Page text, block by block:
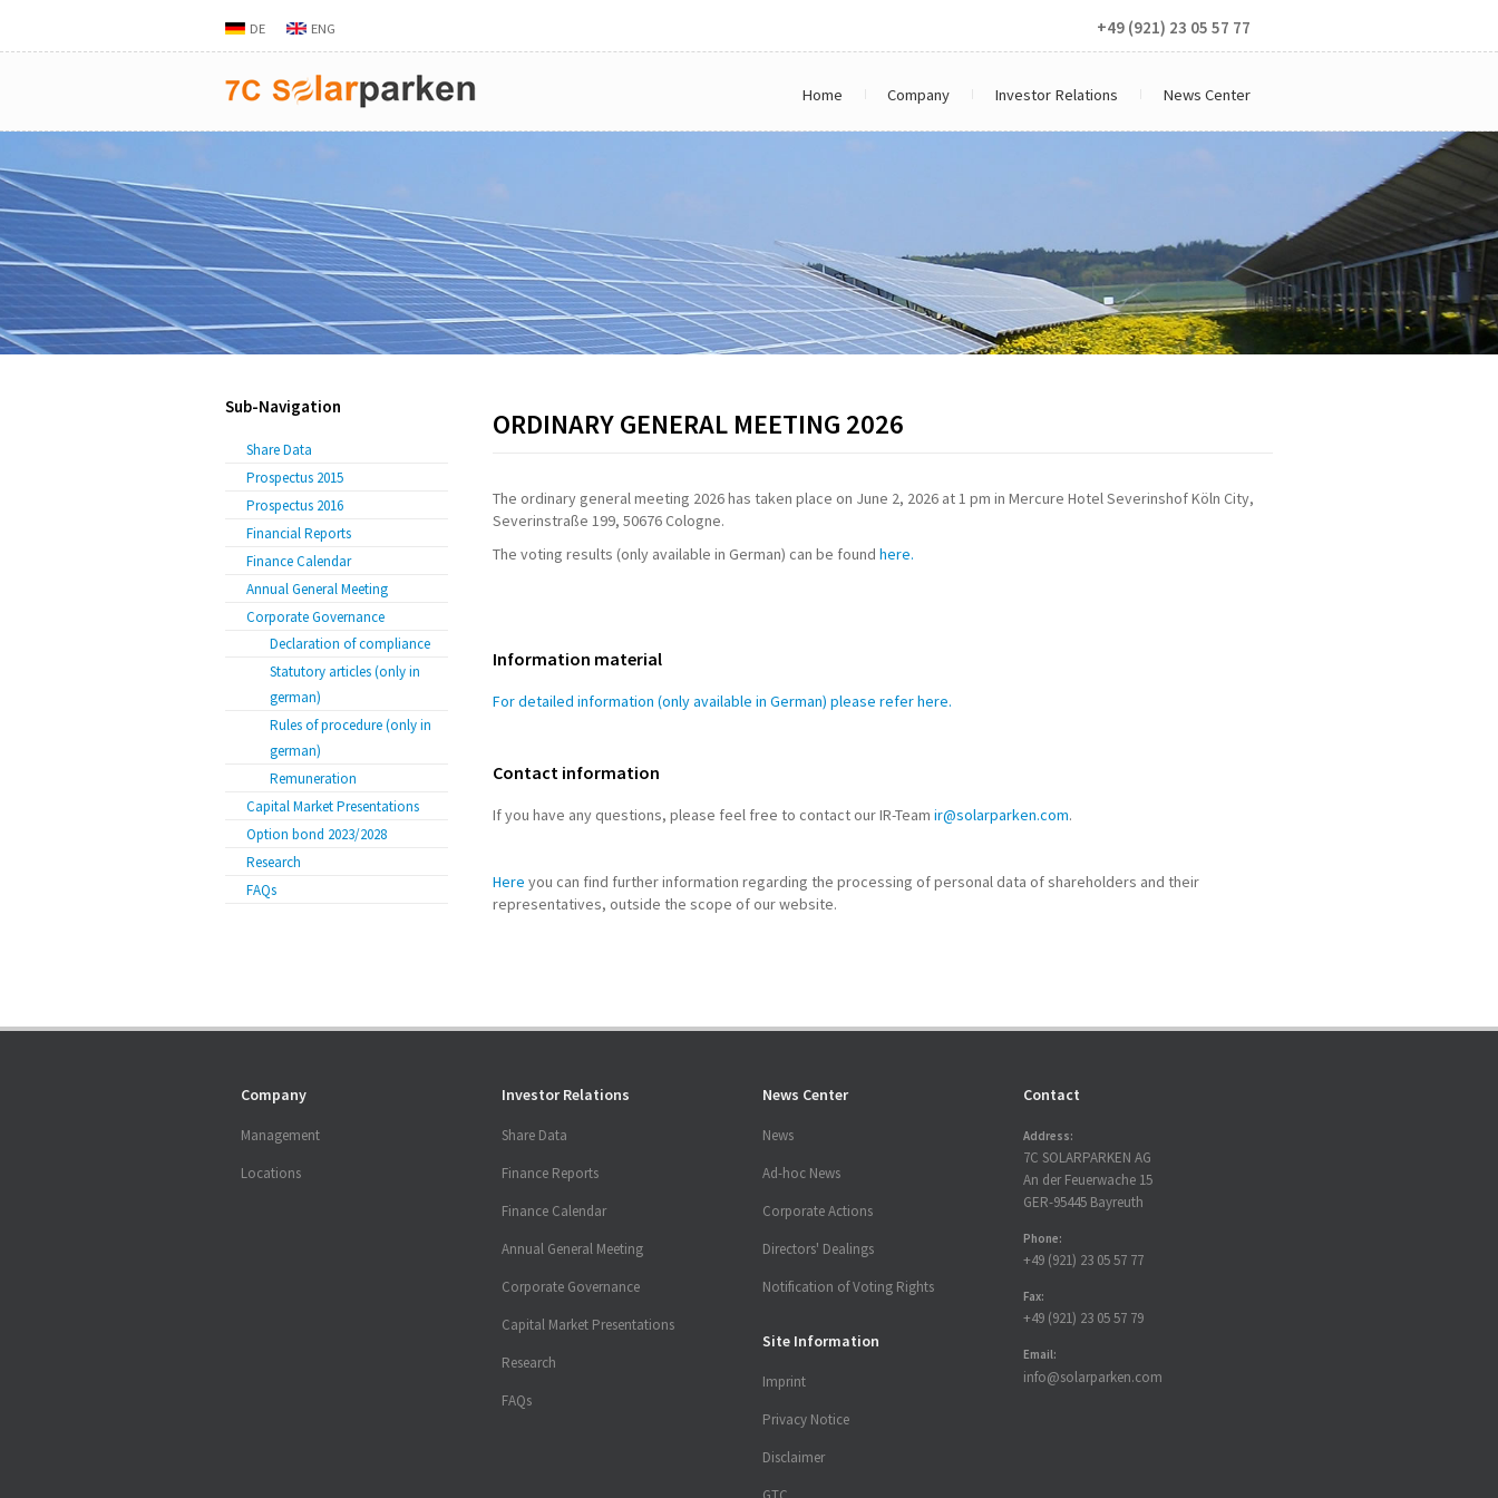
DE ENG +49 (921) 23 05 57 77
Home Company Investor Relations News Center
Sub-Navigation
Share Data
Prospectus 2015
Prospectus 2016
Financial Reports
Finance Calendar
Annual General Meeting
Corporate Governance
Declaration of compliance
Statutory articles (only in
german)
Rules of procedure (only in
german)
Remuneration
Capital Market Presentations
Option bond 2023/2028
Research
FAQs
ORDINARY GENERAL MEETING 2026
The ordinary general meeting 2026 has taken place on June 2, 2026 at 1 pm in Mercure Hotel Severinshof Köln City,
Severinstraße 199, 50676 Cologne.
The voting results (only available in German) can be found here.
Information material
For detailed information (only available in German) please refer here.
Contact information
If you have any questions, please feel free to contact our IR-Team ir@solarparken.com.
Here you can find further information regarding the processing of personal data of shareholders and their
representatives, outside the scope of our website.
Company
Management
Locations
Investor Relations
Share Data
Finance Reports
Finance Calendar
Annual General Meeting
Corporate Governance
Capital Market Presentations
Research
FAQs
News Center
News
Ad-hoc News
Corporate Actions
Directors' Dealings
Notification of Voting Rights
Site Information
Imprint
Privacy Notice
Disclaimer
Contact
Address:
7C SOLARPARKEN AG
An der Feuerwache 15
GER-95445 Bayreuth
Phone:
+49 (921) 23 05 57 77
Fax:
+49 (921) 23 05 57 79
Email:
info@solarparken.com